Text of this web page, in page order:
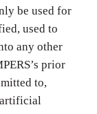
be used for
used to
any other
prior
to,